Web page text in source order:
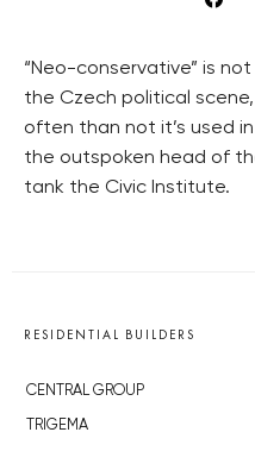
“Neo-conservative” is
the Czech political
often than not it’s used
the outspoken head of
tank the Civic Institute.
RESIDENTIAL BUILDERS
CENTRAL GROUP
TRIGEMA